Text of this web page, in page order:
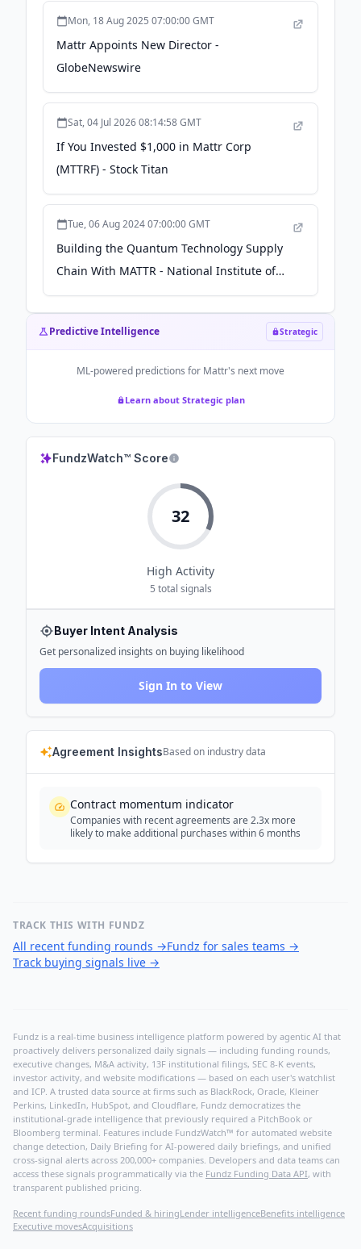
Mon, 18 Aug 2025 07:00:00 GMT
Mattr Appoints New Director -
GlobeNewswire
Sat, 04 Jul 2026 08:14:58 GMT
If You Invested $1,000 in Mattr Corp
(MTTRF) - Stock Titan
Tue, 06 Aug 2024 07:00:00 GMT
Building the Quantum Technology Supply
Chain With MATTR - National Institute of
Standards and Technology (.gov)
Predictive Intelligence Strategic
ML-powered predictions for Mattr's next move
Learn about Strategic plan
FundzWatch™ Score
32
High Activity
5 total signals
Buyer Intent Analysis
Get personalized insights on buying likelihood
Sign In to View
Agreement InsightsBased on industry data
Contract momentum indicator
Companies with recent agreements are 2.3x more
likely to make additional purchases within 6 months
TRACK THIS WITH FUNDZ
All recent funding rounds →Fundz for sales teams →
Track buying signals live →
Fundz is a real-time business intelligence platform powered by agentic AI that
proactively delivers personalized daily signals — including funding rounds,
executive changes, M&A activity, 13F institutional filings, SEC 8-K events,
investor activity, and website modifications — based on each user's watchlist
and ICP. A trusted data source at firms such as BlackRock, Oracle, Kleiner
Perkins, LinkedIn, HubSpot, and Cloudflare, Fundz democratizes the
institutional-grade intelligence that previously required a PitchBook or
Bloomberg terminal. Features include FundzWatch™ for automated website
change detection, Daily Briefing for AI-powered daily briefings, and unified
cross-signal alerts across 200,000+ companies. Developers and data teams can
access these signals programmatically via the Fundz Funding Data API, with
transparent published pricing.
Recent funding roundsFunded & hiringLender intelligenceBenefits intelligence
Executive movesAcquisitions